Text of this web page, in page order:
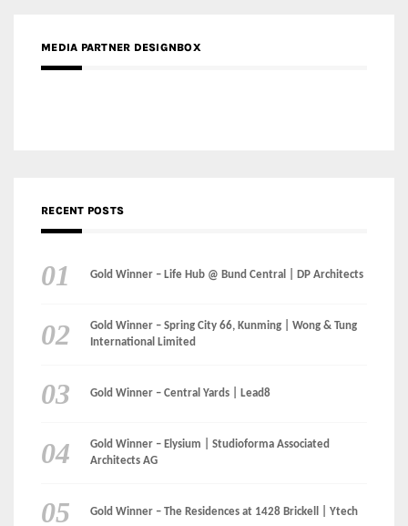
MEDIA PARTNER DESIGNBOX
RECENT POSTS
Gold Winner – Life Hub @ Bund Central | DP Architects
Gold Winner – Spring City 66, Kunming | Wong & Tung
International Limited
Gold Winner – Central Yards | Lead8
Gold Winner – Elysium | Studioforma Associated
Architects AG
Gold Winner – The Residences at 1428 Brickell | Ytech